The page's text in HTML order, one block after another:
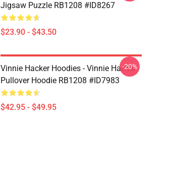
Jigsaw Puzzle RB1208 #ID8267
$23.90 - $43.50
Vinnie Hacker Hoodies - Vinnie Hacker
Pullover Hoodie RB1208 #ID7983
$42.95 - $49.95
-20%